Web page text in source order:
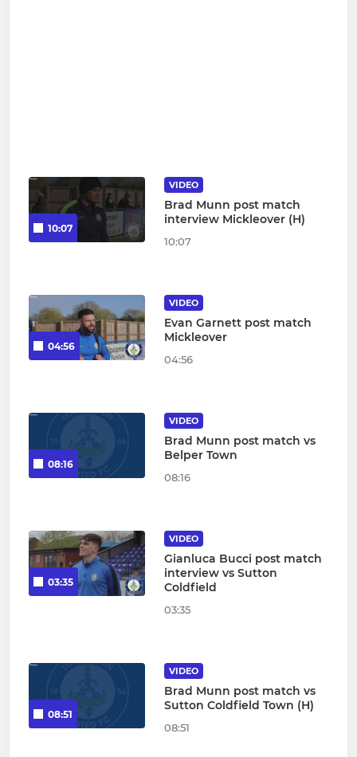
10:07
VIDEO
Brad Munn post match
interview Mickleover (H)
10:07
04:56
VIDEO
Evan Garnett post match
Mickleover
04:56
08:16
VIDEO
Brad Munn post match vs
Belper Town
08:16
03:35
VIDEO
Gianluca Bucci post match
interview vs Sutton
Coldfield
03:35
08:51
VIDEO
Brad Munn post match vs
Sutton Coldfield Town (H)
08:51